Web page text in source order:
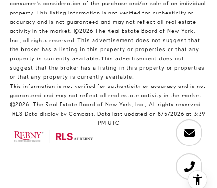
consumer's consideration of the purchase and/or sale of an individual
property. This listing information is not verified for authenticity or
accuracy and is not guaranteed and may not reflect all real estate
activity in the market. ©2026 The Real Estate Board of New York,
Inc., all rights reserved. This advertisement does not suggest that
the broker has a listing in this property or properties or that any
property is currently available.This advertisement does not
suggest that the broker has a listing in this property or properties
or that any property is currently available.
This information is not verified for authenticity or accuracy and is not
guaranteed and may not reflect all real estate activity in the market.
©2026
The Real Estate Board of New York, Inc., All rights reserved
RLS Data display by Compass. Data last updated on 8/5/2026 at 3:39
PM UTC